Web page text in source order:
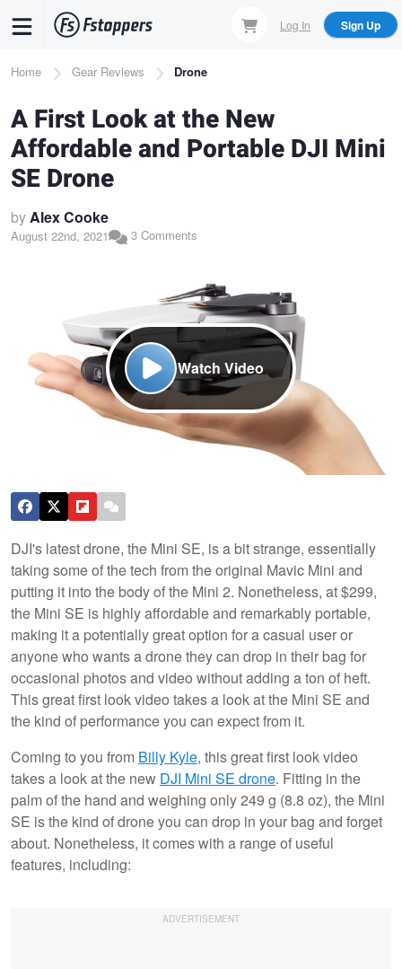
content
Log In Sign Up
Breadcrumb
Home Gear Reviews Drone
A First Look at the New
Affordable and Portable DJI Mini
SE Drone
byAlex Cooke
August 22nd, 2021 3 Comments
Watch Video
DJI's latest drone, the Mini SE, is a bit strange, essentially
taking some of the tech from the original Mavic Mini and
putting it into the body of the Mini 2. Nonetheless, at $299,
the Mini SE is highly affordable and remarkably portable,
making it a potentially great option for a casual user or
anyone who wants a drone they can drop in their bag for
occasional photos and video without adding a ton of heft.
This great first look video takes a look at the Mini SE and
the kind of performance you can expect from it.
Coming to you from Billy Kyle, this great first look video
takes a look at the new DJI Mini SE drone. Fitting in the
palm of the hand and weighing only 249 g (8.8 oz), the Mini
SE is the kind of drone you can drop in your bag and forget
about. Nonetheless, it comes with a range of useful
features, including: